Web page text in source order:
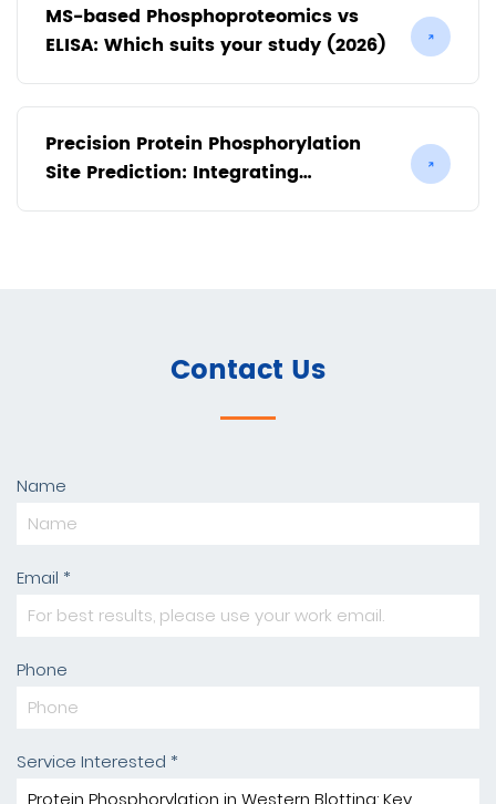
MS-based Phosphoproteomics vs
ELISA: Which suits your study (2026)
Precision Protein Phosphorylation
Site Prediction: Integrating
Contact Us
Name
Email *
Phone
Service Interested *